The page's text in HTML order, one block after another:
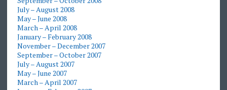
July – August 2008
May – June 2008
March – April 2008
January – February 2008
November – December 2007
September – October 2007
July – August 2007
May – June 2007
March – April 2007